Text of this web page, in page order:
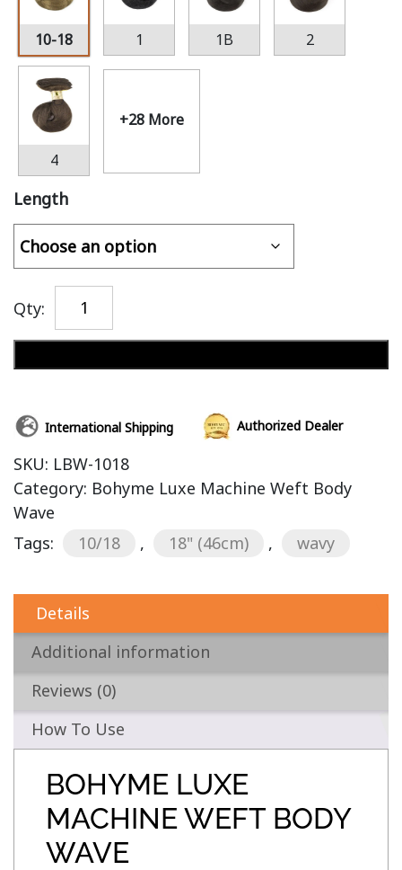
10-18 1 1B 2
4
+28 More
Length
Qty:
International Shipping Authorized Dealer
SKU: LBW-1018
Category: Bohyme Luxe Machine Weft Body
Wave
Tags:
10/18 , 18" (46cm) , wavy
Details
Additional information
Reviews (0)
How To Use
BOHYME LUXE
MACHINE WEFT BODY
WAVE